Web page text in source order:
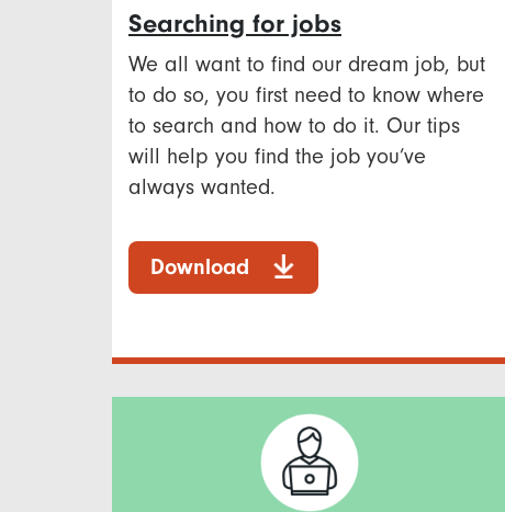
Searching for jobs
We all want to find our dream job, but
to do so, you first need to know where
to search and how to do it. Our tips
will help you find the job you’ve
always wanted.
Download